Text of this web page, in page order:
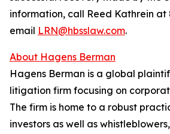
information, call Reed Kathrein at
email LRN@hbsslaw.com.
About Hagens Berman
Hagens Berman is a global
litigation firm focusing on
The firm is home to a robust
investors as well as